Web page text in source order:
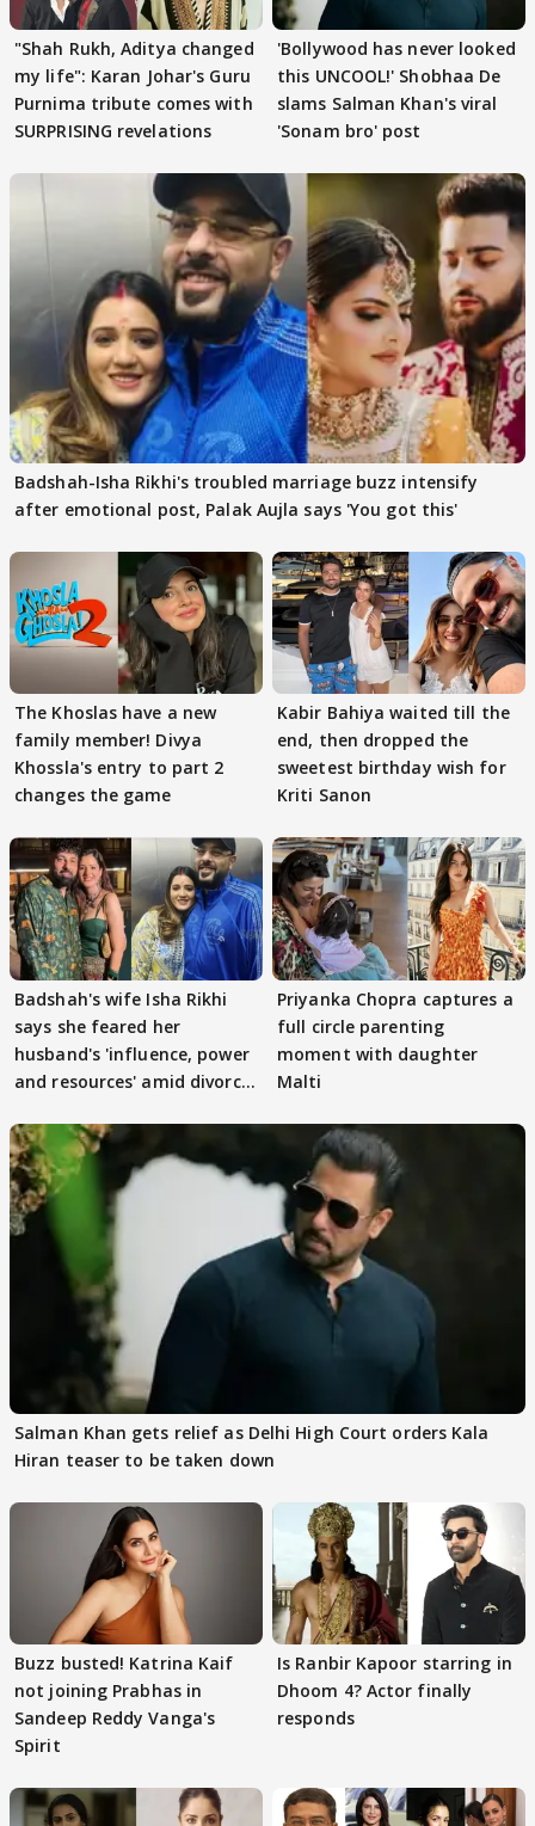
"Shah Rukh, Aditya changed
my life": Karan Johar's Guru
Purnima tribute comes with
SURPRISING revelations
'Bollywood has never looked
this UNCOOL!' Shobhaa De
slams Salman Khan's viral
'Sonam bro' post
Badshah-Isha Rikhi's troubled marriage buzz intensify
after emotional post, Palak Aujla says 'You got this'
The Khoslas have a new
family member! Divya
Khossla's entry to part 2
changes the game
Kabir Bahiya waited till the
end, then dropped the
sweetest birthday wish for
Kriti Sanon
Badshah's wife Isha Rikhi
says she feared her
husband's 'influence, power
and resources' amid divorce
Priyanka Chopra captures a
full circle parenting
moment with daughter
Malti
Salman Khan gets relief as Delhi High Court orders Kala
Hiran teaser to be taken down
Buzz busted! Katrina Kaif
not joining Prabhas in
Sandeep Reddy Vanga's
Spirit
Is Ranbir Kapoor starring in
Dhoom 4? Actor finally
responds